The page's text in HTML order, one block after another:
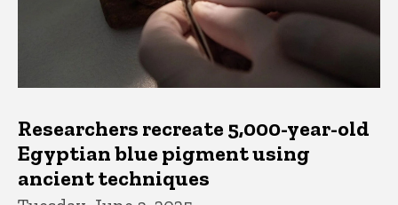
Researchers recreate 5,000-year-old
Egyptian blue pigment using
ancient techniques